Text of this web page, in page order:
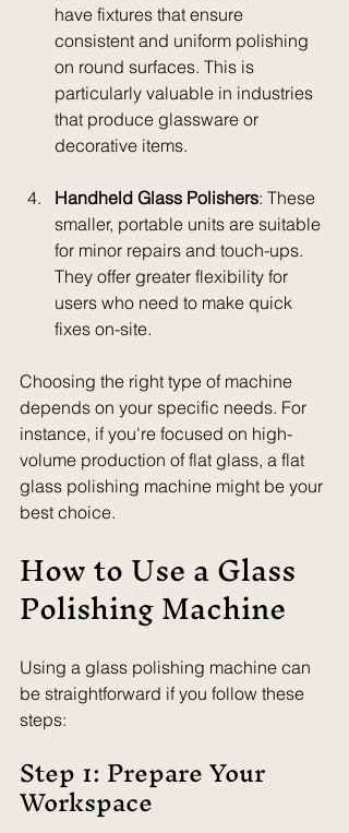
have fixtures that ensure
consistent and uniform polishing
on round surfaces. This is
particularly valuable in industries
that produce glassware or
decorative items.
Handheld Glass Polishers: These
smaller, portable units are suitable
for minor repairs and touch-ups.
They offer greater flexibility for
users who need to make quick
fixes on-site.
Choosing the right type of machine
depends on your specific needs. For
instance, if you're focused on high-
volume production of flat glass, a flat
glass polishing machine might be your
best choice.
How to Use a Glass
Polishing Machine
Using a glass polishing machine can
be straightforward if you follow these
steps:
Step 1: Prepare Your
Workspace